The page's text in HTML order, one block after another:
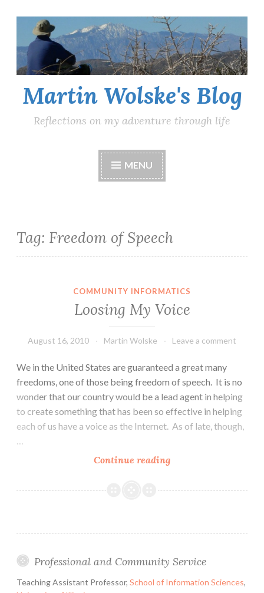
content
Martin Wolske's Blog
Reflections on my adventure through life
MENU
Tag: Freedom of Speech
COMMUNITY INFORMATICS
Loosing My Voice
August 16, 2010 Martin Wolske Leave a comment
We in the United States are guaranteed a great many
freedoms, one of those being freedom of speech. It is no
wonder that our country would be a lead agent in helping
to create something that has been so effective in helping
each of us have a voice as the Internet. As of late, though,
…
Continue readingLoosing
Voice
Professional and Community Service
Teaching Assistant Professor, School of Information Sciences,